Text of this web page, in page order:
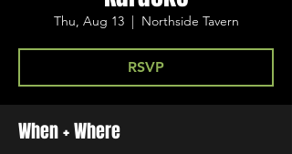
Thu, Aug 13
  |
Northside Tavern
RSVP
When + Where